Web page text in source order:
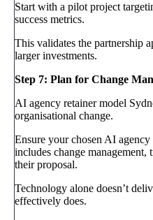
Start with a pilot project
success metrics.
This validates the partnership
larger investments.
Step 7: Plan for Change
AI agency retainer model
organisational change.
Ensure your chosen AI
includes change
their proposal.
Technology alone doesn’t
effectively does.